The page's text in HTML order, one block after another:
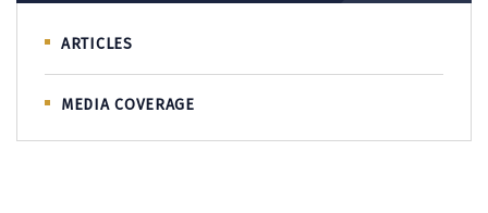
ARTICLES
MEDIA COVERAGE